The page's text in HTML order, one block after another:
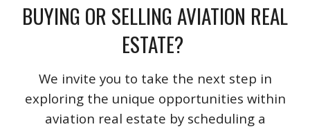
BUYING OR SELLING AVIATION REAL
ESTATE?
We invite you to take the next step in
exploring the unique opportunities within
aviation real estate by scheduling a